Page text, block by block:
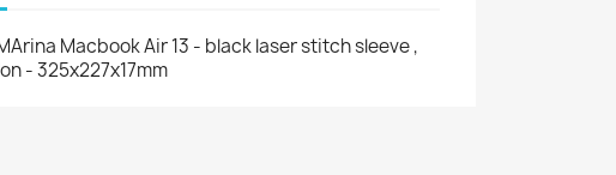
Macbook Air 13 - black laser stitch sleeve ,
- 325x227x17mm